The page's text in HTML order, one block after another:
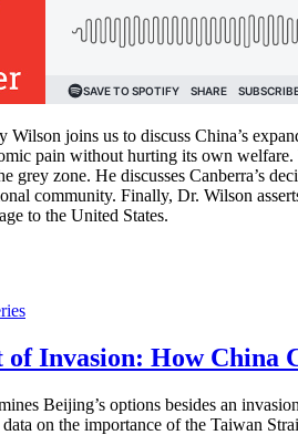
Wilson joins us to discuss China’s
pain without hurting its own
grey zone. He discusses Canberra’s
community. Finally, Dr. Wilson
to the United States.
of Invasion: How China
Beijing’s options besides an
on the importance of the Taiwan